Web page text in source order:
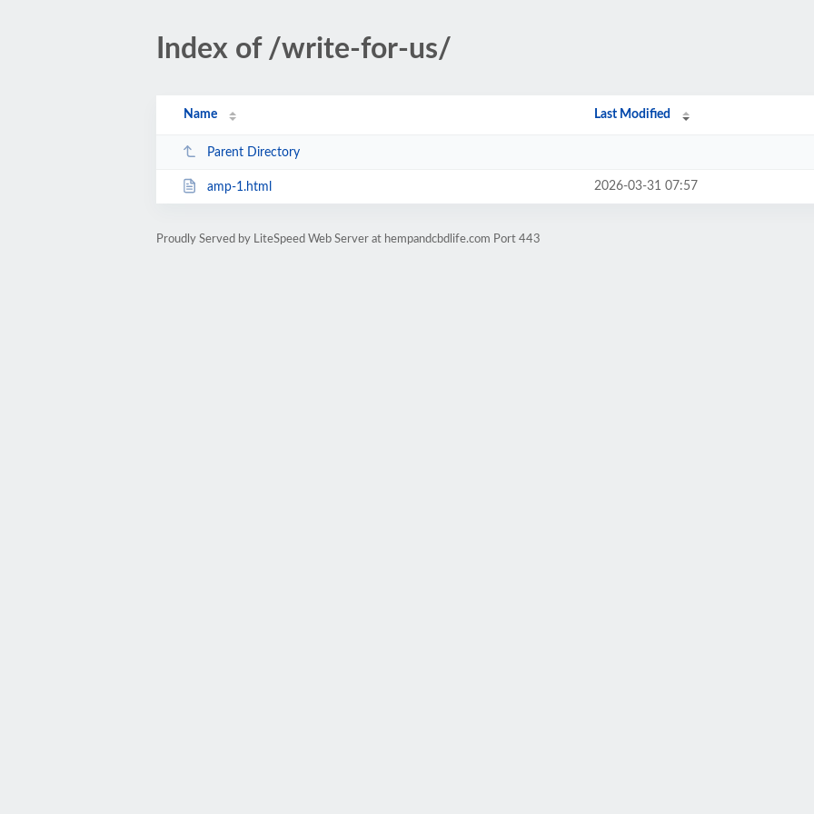
Index of /write-for-us/
Name Last Modified
Parent Directory
amp-1.html 2026-03-31 07:57
Proudly Served by LiteSpeed Web Server at hempandcbdlife.com Port 443